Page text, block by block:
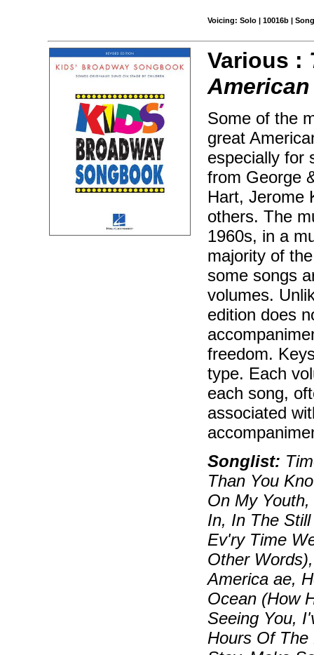
Voicing: Solo | 10016b |
Various :
Some of the
great
especially for
from George
Hart, Jerome
others. The
1960s, in a
majority of
some songs
volumes.
edition does
freedom.
type. Each
each song,
associated
Songlist:
Than You
On My
In, In The
Ev'ry Time
Other
America ae,
Ocean (How
Seeing You,
Hours Of